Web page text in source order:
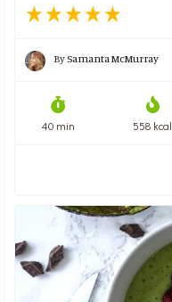
BySamanta McMurray
40 min 558 kcal